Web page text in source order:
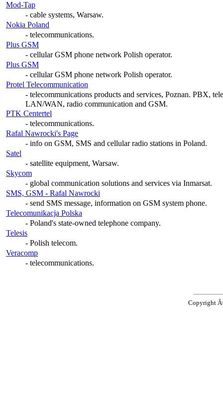
Mod-Tap
- cable systems, Warsaw.
Nokia Poland
- telecommunications.
Plus GSM
- cellular GSM phone network Polish operator.
Plus GSM
- cellular GSM phone network Polish operator.
Protel Telecommunication
- telecommunications products and services, Poznan. PBX,
LAN/WAN, radio communication and GSM.
PTK Centertel
- telecommunications.
Rafal Nawrocki's Page
- info on GSM, SMS and cellular radio stations in Poland.
Satel
- satellite equipment, Warsaw.
Skycom
- global communication solutions and services via Inmarsat.
SMS, GSM - Rafal Nawrocki
- send SMS message, information on GSM system phone.
Telecomunikacja Polska
- Poland's state-owned telephone company.
Telesis
- Polish telecom.
Veracomp
- telecommunications.
Copyright